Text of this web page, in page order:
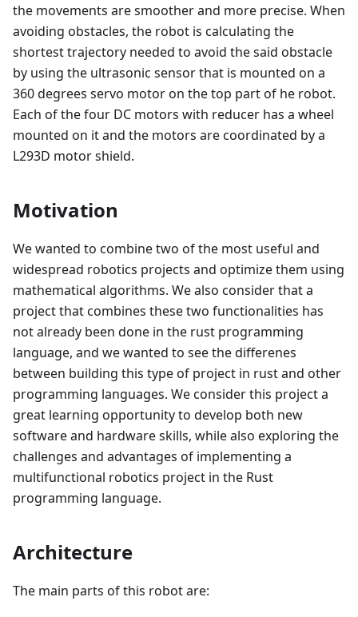
the movements are smoother and more precise. When
avoiding obstacles, the robot is calculating the
shortest trajectory needed to avoid the said obstacle
by using the ultrasonic sensor that is mounted on a
360 degrees servo motor on the top part of he robot.
Each of the four DC motors with reducer has a wheel
mounted on it and the motors are coordinated by a
L293D motor shield.
Motivation
We wanted to combine two of the most useful and
widespread robotics projects and optimize them using
mathematical algorithms. We also consider that a
project that combines these two functionalities has
not already been done in the rust programming
language, and we wanted to see the differenes
between building this type of project in rust and other
programming languages. We consider this project a
great learning opportunity to develop both new
software and hardware skills, while also exploring the
challenges and advantages of implementing a
multifunctional robotics project in the Rust
programming language.
Architecture
The main parts of this robot are: